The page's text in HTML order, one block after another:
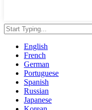
English
French
German
Portuguese
Spanish
Russian
Japanese